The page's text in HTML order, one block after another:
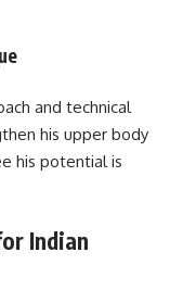
and technical
his upper body
his potential is
Indian